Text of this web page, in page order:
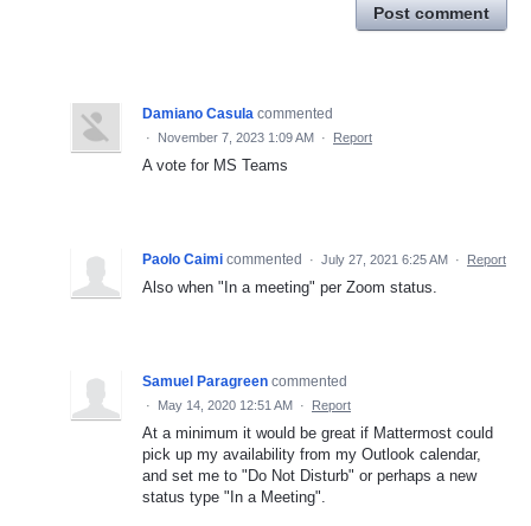
Post comment
Damiano Casula commented
· November 7, 2023 1:09 AM · Report
A vote for MS Teams
Paolo Caimi commented · July 27, 2021 6:25 AM · Report
Also when "In a meeting" per Zoom status.
Samuel Paragreen commented
· May 14, 2020 12:51 AM · Report
At a minimum it would be great if Mattermost could
pick up my availability from my Outlook calendar,
and set me to "Do Not Disturb" or perhaps a new
status type "In a Meeting".